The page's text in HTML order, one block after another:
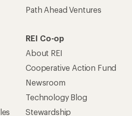
Path Ahead Ventures
REI Co-op
About REI
Cooperative Action Fund
Newsroom
Technology Blog
Stewardship